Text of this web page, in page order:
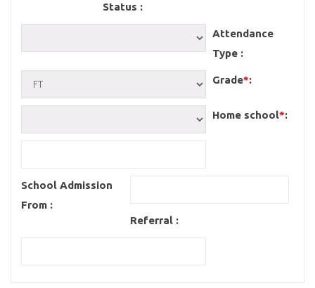
Status :
Attendance
Type :
Grade*:
Home school*:
School Admission
From :
Referral :